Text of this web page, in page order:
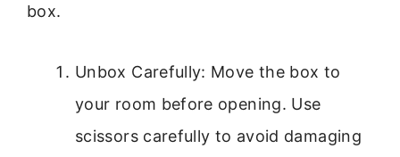
box.
Unbox Carefully: Move the box to
your room before opening. Use
scissors carefully to avoid damaging